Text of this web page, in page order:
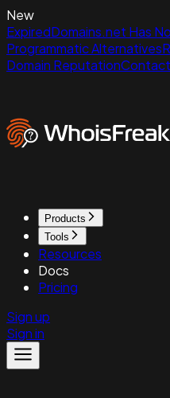
New
ExpiredDomains.net Has
Programmatic Alternatives
Domain Reputation
Products
Tools
Resources
Docs
Pricing
Sign up
Sign in